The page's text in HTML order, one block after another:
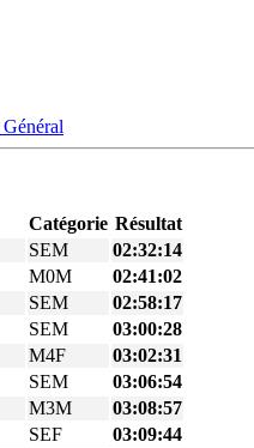
Général
Catégorie Résultat
SEM
02:32:14
M0M
02:41:02
SEM
02:58:17
SEM
03:00:28
M4F
03:02:31
SEM
03:06:54
M3M
03:08:57
SEF
03:09:44